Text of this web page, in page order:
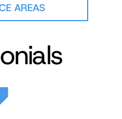
AREAS